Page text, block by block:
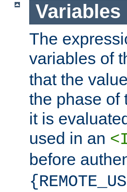
Variables
The
variables of
that the
the phase of
it is
used in an
before